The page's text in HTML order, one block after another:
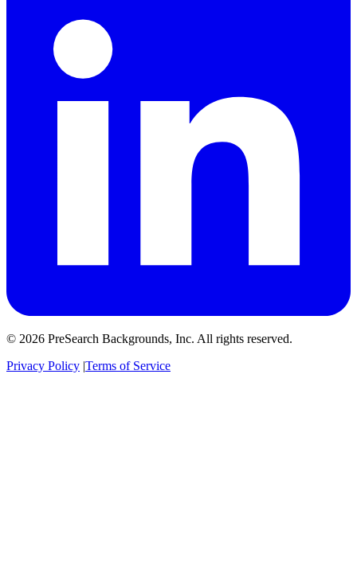
© 2026 PreSearch Backgrounds, Inc. All rights reserved.
Privacy Policy |Terms of Service